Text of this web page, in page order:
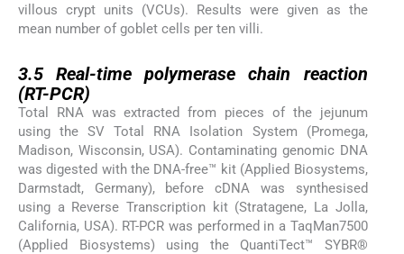
villous crypt units (VCUs). Results were given as the
mean number of goblet cells per ten villi.
3.5Real-time polymerase chain reaction
(RT-PCR)
Total RNA was extracted from pieces of the jejunum
using the SV Total RNA Isolation System (Promega,
Madison, Wisconsin, USA). Contaminating genomic DNA
was digested with the DNA-free™ kit (Applied Biosystems,
Darmstadt, Germany), before cDNA was synthesised
using a Reverse Transcription kit (Stratagene, La Jolla,
California, USA). RT-PCR was performed in a TaqMan7500
(Applied Biosystems) using the QuantiTect™ SYBR®